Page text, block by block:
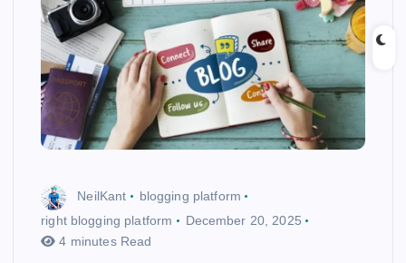
NeilKant
blogging platform
right blogging platform
December 20, 2025
4 minutes Read